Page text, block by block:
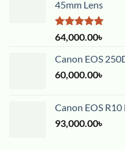
45mm Lens
Rated5.00
out of 5
64,000.00৳
Canon EOS
60,000.00৳
Canon EOS
93,000.00৳